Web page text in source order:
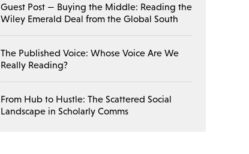
Guest Post — Buying the Middle: Reading the
Wiley Emerald Deal from the Global South
The Published Voice: Whose Voice Are We
Really Reading?
From Hub to Hustle: The Scattered Social
Landscape in Scholarly Comms